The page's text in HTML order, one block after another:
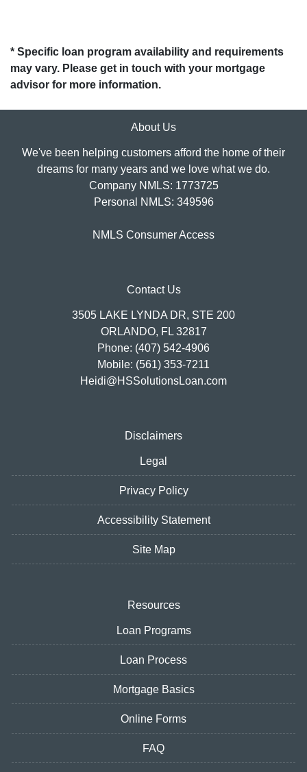
* Specific loan program availability and requirements
may vary. Please get in touch with your mortgage
advisor for more information.
About Us
We've been helping customers afford the home of their
dreams for many years and we love what we do.
Company NMLS: 1773725
Personal NMLS: 349596
NMLS Consumer Access
Contact Us
3505 LAKE LYNDA DR, STE 200
ORLANDO, FL 32817
Phone: (407) 542-4906
Mobile: (561) 353-7211
Heidi@HSSolutionsLoan.com
Disclaimers
Legal
Privacy Policy
Accessibility Statement
Site Map
Resources
Loan Programs
Loan Process
Mortgage Basics
Online Forms
FAQ